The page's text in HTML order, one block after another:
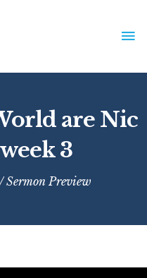
are Nic
3
Sermon Preview